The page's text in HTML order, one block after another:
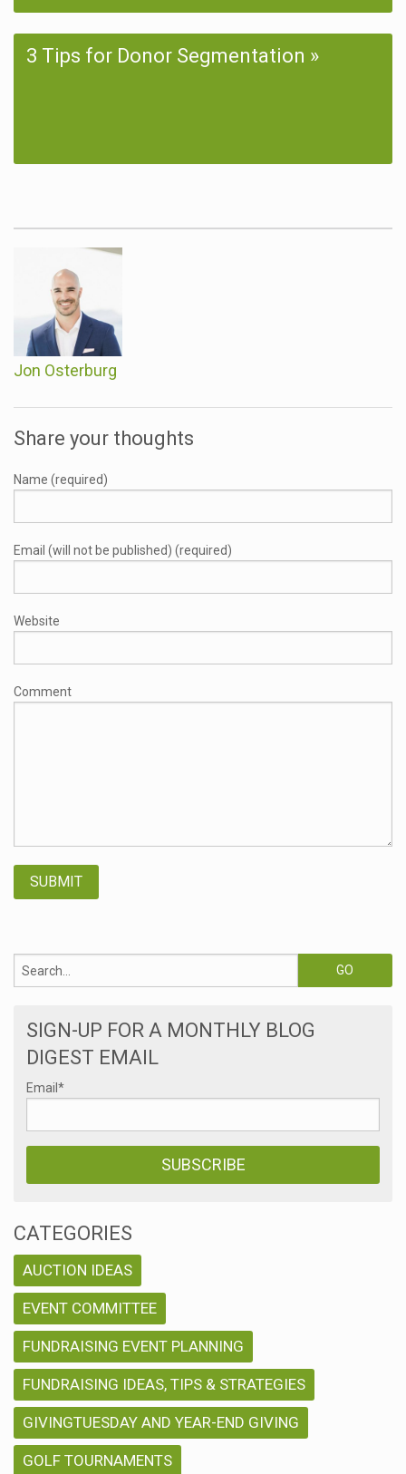
3 Tips for Donor Segmentation
Jon Osterburg
Share your thoughts
Name (required)
Email (will not be published) (required)
Website
Comment
SIGN-UP FOR A MONTHLY BLOG
DIGEST EMAIL
Email *
CATEGORIES
AUCTION IDEAS
EVENT COMMITTEE
FUNDRAISING EVENT PLANNING
FUNDRAISING IDEAS, TIPS & STRATEGIES
GIVINGTUESDAY AND YEAR-END GIVING
GOLF TOURNAMENTS